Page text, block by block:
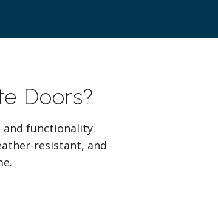
Doors?
functionality.
resistant, and